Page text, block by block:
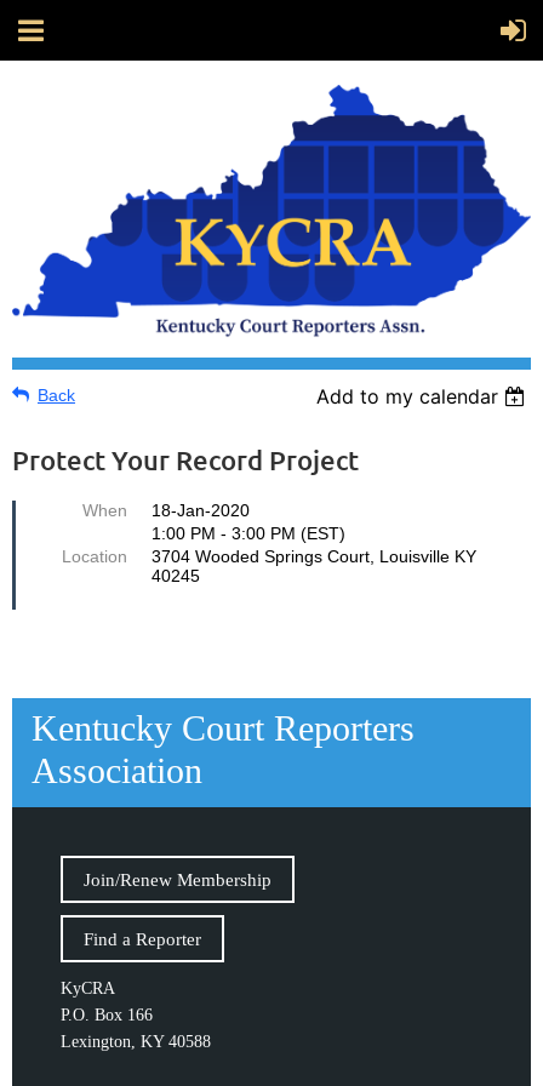
Back Add to my calendar
Protect Your Record Project
When
18-Jan-2020
1:00 PM - 3:00 PM (EST)
Location
3704 Wooded Springs Court, Louisville KY
40245
Kentucky Court Reporters
Association
Join/Renew Membership
Find a Reporter
KyCRA
P.O. Box 166
Lexington, KY 40588